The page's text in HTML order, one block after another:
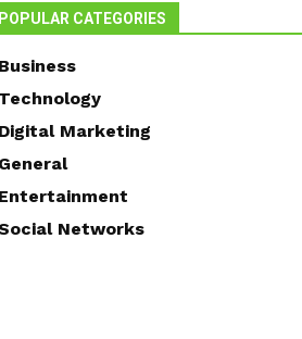
POPULAR CATEGORIES
Business
Technology
Digital Marketing
General
Entertainment
Networks